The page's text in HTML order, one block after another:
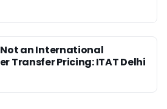
Not an International
Transfer Pricing: ITAT Delhi